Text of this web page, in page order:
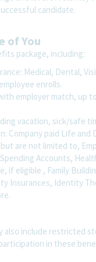
candidate.
of You
package, including:
Medical, Dental,
enrolls.
employer match, up
vacation, sick/safe
Company paid Life and
are not limited to,
Accounts,
if eligible , Family
Insurances, Identity
also include restricted
in these